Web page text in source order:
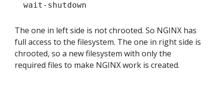
wait-shutdown
The one in left side is not chrooted. So NGINX has
full access to the filesystem. The one in right side is
chrooted, so a new filesystem with only the
required files to make NGINX work is created.